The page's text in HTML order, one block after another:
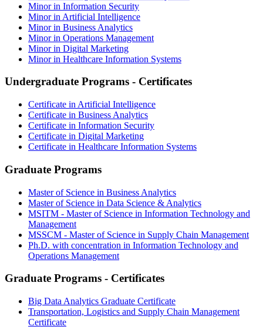
Minor in Information Security
Minor in Artificial Intelligence
Minor in Business Analytics
Minor in Operations Management
Minor in Digital Marketing
Minor in Healthcare Information Systems
Undergraduate Programs - Certificates
Certificate in Artificial Intelligence
Certificate in Business Analytics
Certificate in Information Security
Certificate in Digital Marketing
Certificate in Healthcare Information Systems
Graduate Programs
Master of Science in Business Analytics
Master of Science in Data Science & Analytics
MSITM - Master of Science in Information Technology and
Management
MSSCM - Master of Science in Supply Chain Management
Ph.D. with concentration in Information Technology and
Operations Management
Graduate Programs - Certificates
Big Data Analytics Graduate Certificate
Transportation, Logistics and Supply Chain Management
Certificate